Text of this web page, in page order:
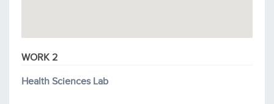
WORK 2
Health Sciences Lab